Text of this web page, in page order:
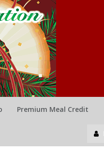
Premium Meal Credit